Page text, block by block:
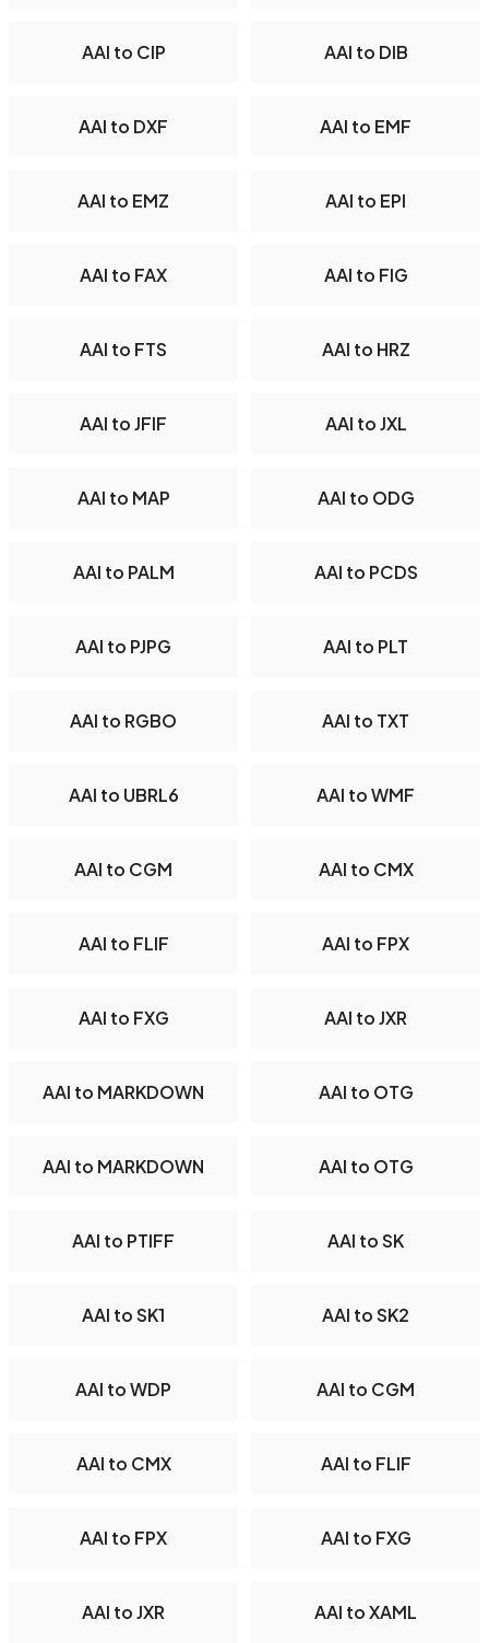
AAI to CIP AAI to DIB
AAI to DXF AAI to EMF
AAI to EMZ AAI to EPI
AAI to FAX AAI to FIG
AAI to FTS AAI to HRZ
AAI to JFIF AAI to JXL
AAI to MAP AAI to ODG
AAI to PALM AAI to PCDS
AAI to PJPG AAI to PLT
AAI to RGBO AAI to TXT
AAI to UBRL6 AAI to WMF
AAI to CGM AAI to CMX
AAI to FLIF AAI to FPX
AAI to FXG AAI to JXR
AAI to MARKDOWN AAI to OTG
AAI to MARKDOWN AAI to OTG
AAI to PTIFF AAI to SK
AAI to SK1 AAI to SK2
AAI to WDP AAI to CGM
AAI to CMX AAI to FLIF
AAI to FPX AAI to FXG
AAI to JXR AAI to XAML